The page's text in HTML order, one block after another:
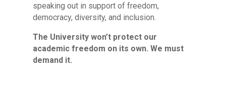
speaking out in support of freedom,
democracy, diversity, and inclusion.
The University won’t protect our
academic freedom on its own. We must
demand it.